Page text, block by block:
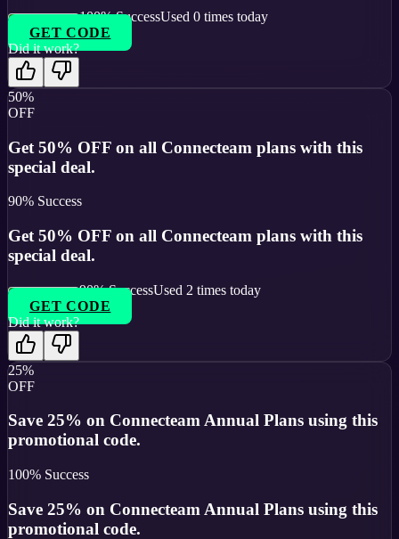
100% SuccessUsed 0 times today
GET CODE
Did it work?
50%
OFF
Get 50% OFF on all Connecteam plans with this
special deal.
90% Success
Get 50% OFF on all Connecteam plans with this
special deal.
90% SuccessUsed 2 times today
GET CODE
Did it work?
25%
OFF
Save 25% on Connecteam Annual Plans using this
promotional code.
100% Success
Save 25% on Connecteam Annual Plans using this
promotional code.